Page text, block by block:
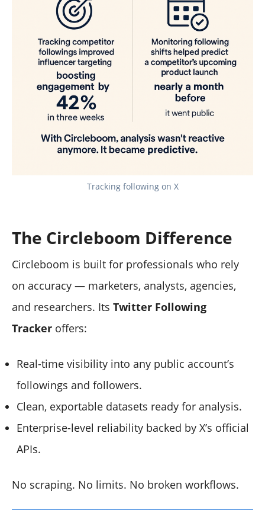
Tracking following on X
The Circleboom Difference
Circleboom is built for professionals who rely
on accuracy — marketers, analysts, agencies,
and researchers. Its Twitter Following
Tracker offers:
Real-time visibility into any public account’s
followings and followers.
Clean, exportable datasets ready for analysis.
Enterprise-level reliability backed by X’s official
APIs.
No scraping. No limits. No broken workflows.